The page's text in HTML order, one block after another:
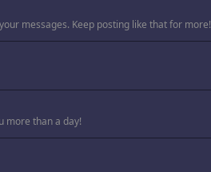
messages. Keep posting like that for more!
more than a day!